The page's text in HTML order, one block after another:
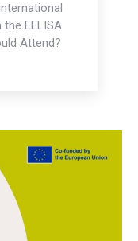
EELISA
Attend?